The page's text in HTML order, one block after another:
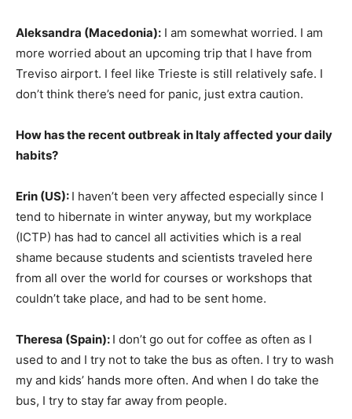
Aleksandra (Macedonia): I am somewhat worried. I am
more worried about an upcoming trip that I have from
Treviso airport. I feel like Trieste is still relatively safe. I
don’t think there’s need for panic, just extra caution.
How has the recent outbreak in Italy affected your daily
habits?
Erin (US): I haven’t been very affected especially since I
tend to hibernate in winter anyway, but my workplace
(ICTP) has had to cancel all activities which is a real
shame because students and scientists traveled here
from all over the world for courses or workshops that
couldn’t take place, and had to be sent home.
Theresa (Spain): I don’t go out for coffee as often as I
used to and I try not to take the bus as often. I try to wash
my and kids’ hands more often. And when I do take the
bus, I try to stay far away from people.